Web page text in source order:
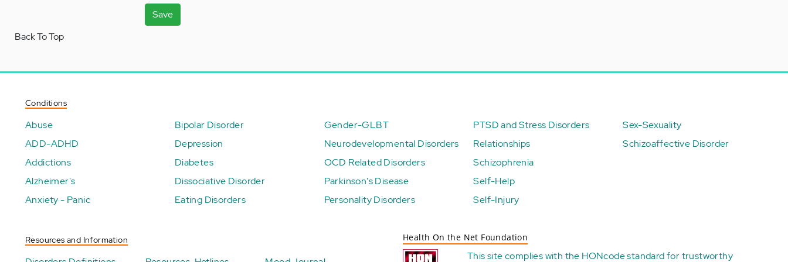
Save
Back To Top
Conditions
Abuse
ADD-ADHD
Addictions
Alzheimer's
Anxiety - Panic
Bipolar Disorder
Depression
Diabetes
Dissociative Disorder
Eating Disorders
Gender-GLBT
Neurodevelopmental Disorders
OCD Related Disorders
Parkinson's Disease
Personality Disorders
PTSD and Stress Disorders
Relationships
Schizophrenia
Self-Help
Self-Injury
Sex-Sexuality
Schizoaffective Disorder
Resources and Information Health On the Net Foundation
This site complies with the HONcode standard for trustworthy